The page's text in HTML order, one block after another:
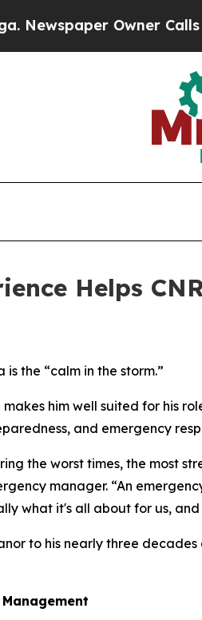
Owner Calls the
Helps
the “calm in the storm.”
him well suited for his
and emergency
the worst times, the most
manager. “An
what it's all about for us,
to his nearly three